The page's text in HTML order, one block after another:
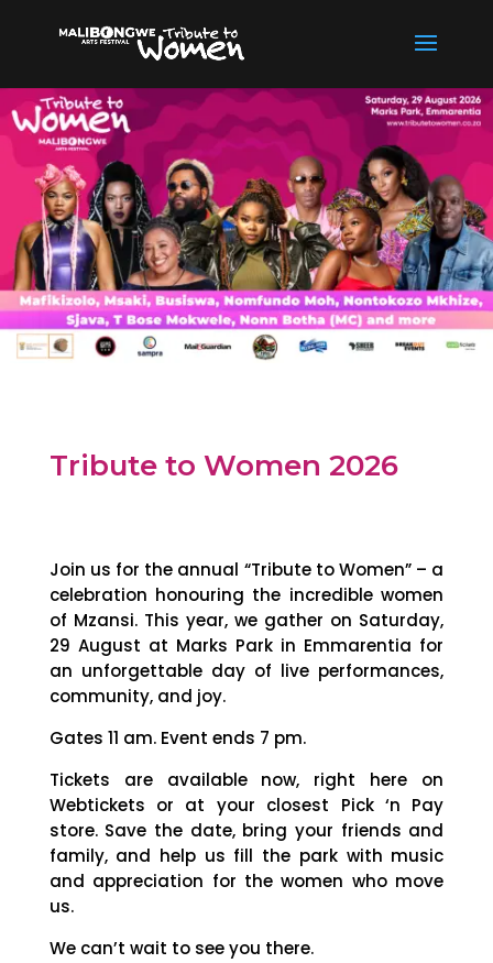
Tribute to Women 2026
Join us for the annual “Tribute to Women” – a
celebration honouring the incredible women
of Mzansi. This year, we gather on Saturday,
29 August at Marks Park in Emmarentia for
an unforgettable day of live performances,
community, and joy.
Gates 11 am. Event ends 7 pm.
Tickets are available now, right here on
Webtickets or at your closest Pick ‘n Pay
store. Save the date, bring your friends and
family, and help us fill the park with music
and appreciation for the women who move
us.
We can’t wait to see you there.